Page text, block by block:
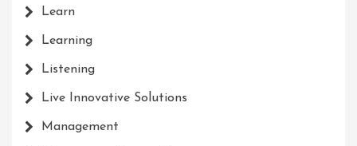
Learn
Learning
Listening
Live Innovative Solutions
Management